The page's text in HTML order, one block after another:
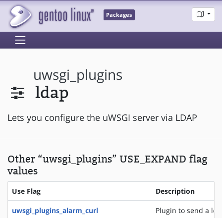
Packages
uwsgi_plugins
ldap
Lets you configure the uWSGI server via LDAP
Other “uwsgi_plugins” USE_EXPAND flag
values
Use Flag Description
uwsgi_plugins_alarm_curl
Plugin to send a